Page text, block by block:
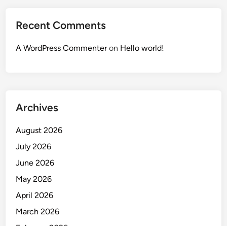
Recent Comments
A WordPress Commenteron Hello world!
Archives
August 2026
July 2026
June 2026
May 2026
April 2026
March 2026